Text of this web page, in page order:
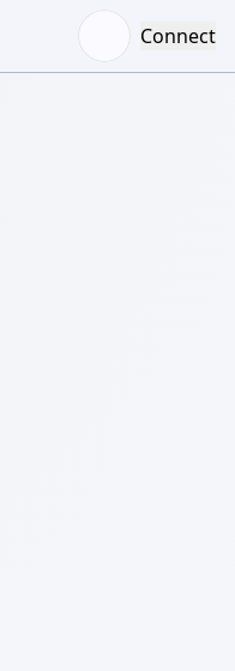
Connect